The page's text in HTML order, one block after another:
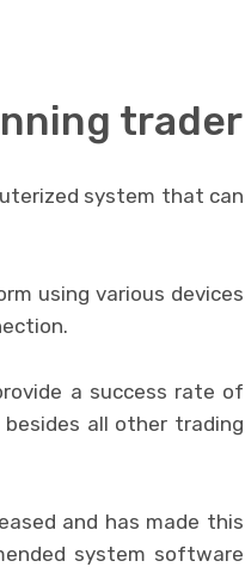
trader
system that can
using various devices
a success rate of
all other trading
and has made this
system software